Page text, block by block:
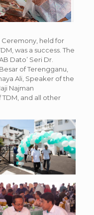
Ceremony, held for
was a success. The
Dato’ Seri Dr.
of Terengganu,
Ali, Speaker of the
Najman
and all other